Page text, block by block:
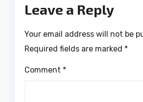
Leave a Reply
Your email address will not be
Required fields are marked *
Comment *